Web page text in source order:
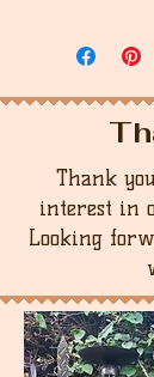
Thank
interest in
Looking